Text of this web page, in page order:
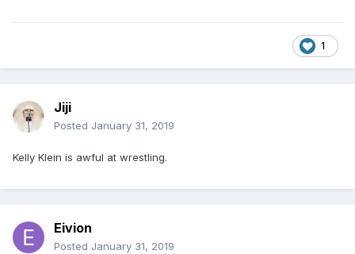
1
Jiji
Posted January 31, 2019
Kelly Klein is awful at wrestling.
Eivion
Posted January 31, 2019